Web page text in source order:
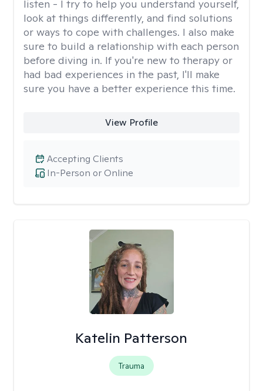
listen - I try to help you understand yourself,
look at things differently, and find solutions
or ways to cope with challenges. I also make
sure to build a relationship with each person
before diving in. If you're new to therapy or
had bad experiences in the past, I'll make
sure you have a better experience this time.
View Profile
In-Person or Online
Accepting Clients
Katelin Patterson
Trauma